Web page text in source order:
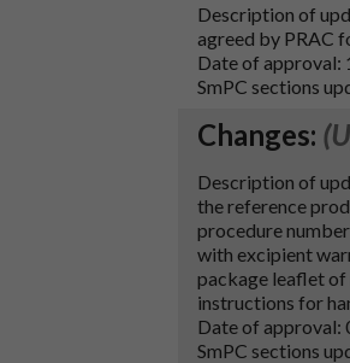
Description of
agreed by PRAC
Date of approval:
SmPC sections
Changes:
Description of
the reference
procedure
with excipient
package leaflet of
instructions for
Date of approval:
SmPC sections